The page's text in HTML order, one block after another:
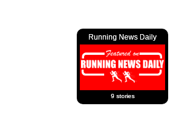
Running News Daily
9 stories